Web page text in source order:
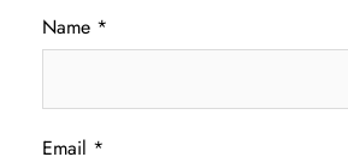
Name *
Email *